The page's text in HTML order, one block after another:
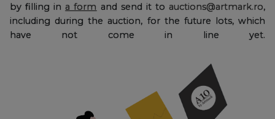
by filling ina form and send it toauctions@artmark.ro,
including during the auction, for the future lots, which
have not come in line yet.